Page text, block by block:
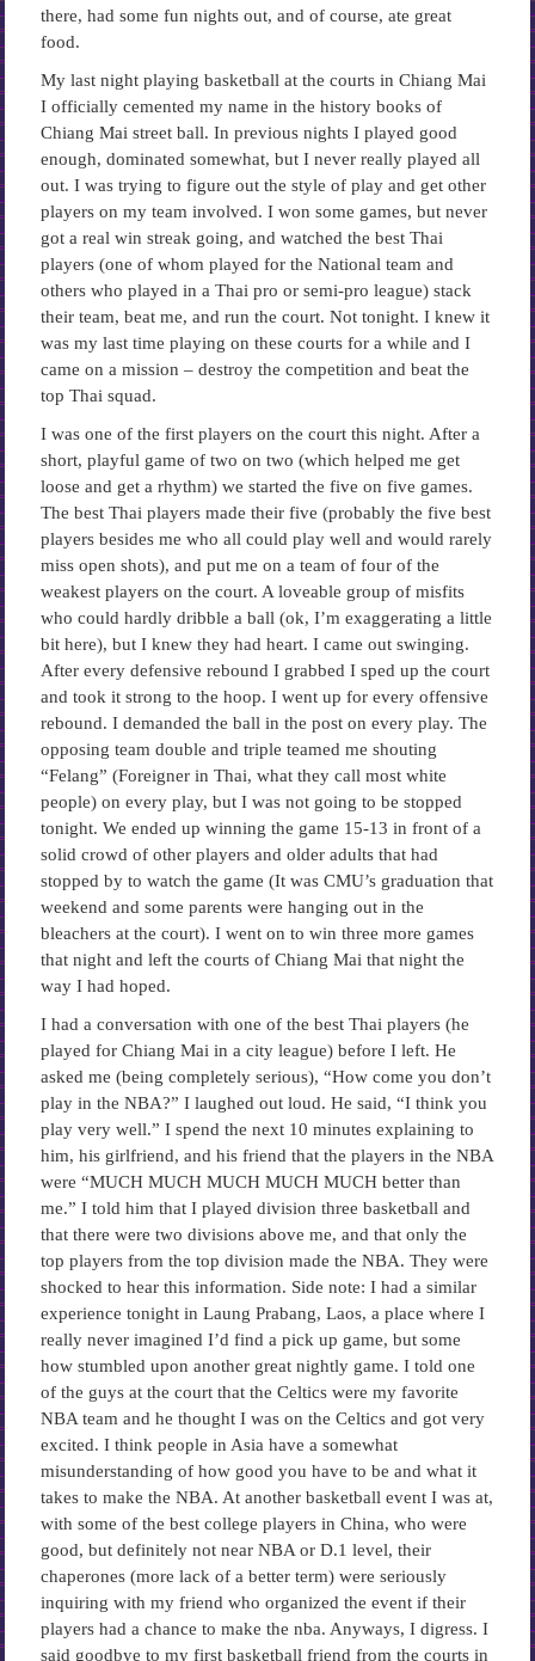
there, had some fun nights out, and of course, ate great
food.
My last night playing basketball at the courts in Chiang Mai
I officially cemented my name in the history books of
Chiang Mai street ball. In previous nights I played good
enough, dominated somewhat, but I never really played all
out. I was trying to figure out the style of play and get other
players on my team involved. I won some games, but never
got a real win streak going, and watched the best Thai
players (one of whom played for the National team and
others who played in a Thai pro or semi-pro league) stack
their team, beat me, and run the court. Not tonight. I knew it
was my last time playing on these courts for a while and I
came on a mission – destroy the competition and beat the
top Thai squad.
I was one of the first players on the court this night. After a
short, playful game of two on two (which helped me get
loose and get a rhythm) we started the five on five games.
The best Thai players made their five (probably the five best
players besides me who all could play well and would rarely
miss open shots), and put me on a team of four of the
weakest players on the court. A loveable group of misfits
who could hardly dribble a ball (ok, I’m exaggerating a little
bit here), but I knew they had heart. I came out swinging.
After every defensive rebound I grabbed I sped up the court
and took it strong to the hoop. I went up for every offensive
rebound. I demanded the ball in the post on every play. The
opposing team double and triple teamed me shouting
“Felang” (Foreigner in Thai, what they call most white
people) on every play, but I was not going to be stopped
tonight. We ended up winning the game 15-13 in front of a
solid crowd of other players and older adults that had
stopped by to watch the game (It was CMU’s graduation that
weekend and some parents were hanging out in the
bleachers at the court). I went on to win three more games
that night and left the courts of Chiang Mai that night the
way I had hoped.
I had a conversation with one of the best Thai players (he
played for Chiang Mai in a city league) before I left. He
asked me (being completely serious), “How come you don’t
play in the NBA?” I laughed out loud. He said, “I think you
play very well.” I spend the next 10 minutes explaining to
him, his girlfriend, and his friend that the players in the NBA
were “MUCH MUCH MUCH MUCH MUCH better than
me.” I told him that I played division three basketball and
that there were two divisions above me, and that only the
top players from the top division made the NBA. They were
shocked to hear this information. Side note: I had a similar
experience tonight in Laung Prabang, Laos, a place where I
really never imagined I’d find a pick up game, but some
how stumbled upon another great nightly game. I told one
of the guys at the court that the Celtics were my favorite
NBA team and he thought I was on the Celtics and got very
excited. I think people in Asia have a somewhat
misunderstanding of how good you have to be and what it
takes to make the NBA. At another basketball event I was at,
with some of the best college players in China, who were
good, but definitely not near NBA or D.1 level, their
chaperones (more lack of a better term) were seriously
inquiring with my friend who organized the event if their
players had a chance to make the nba. Anyways, I digress. I
said goodbye to my first basketball friend from the courts in